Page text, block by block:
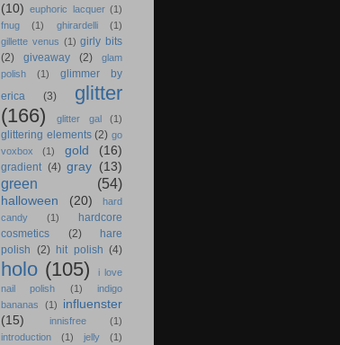
(10)
euphoric lacquer (1)
fnug
(1) ghirardelli
(1)
gillette venus (1) girly bits
(2)
giveaway (2)
glam
polish
(1)
glimmer by
erica
(3)
glitter
(166)
glitter gal (1)
glittering elements (2) go
voxbox
(1) gold (16)
gradient (4) gray (13)
green (54)
halloween (20)
hard
candy
(1)
hardcore
cosmetics
(2)
hare
polish (2) hit polish (4)
holo (105)
i love
nail polish
(1)
indigo
bananas
(1)
influenster
(15)
innisfree
(1)
introduction
(1) jelly (1)